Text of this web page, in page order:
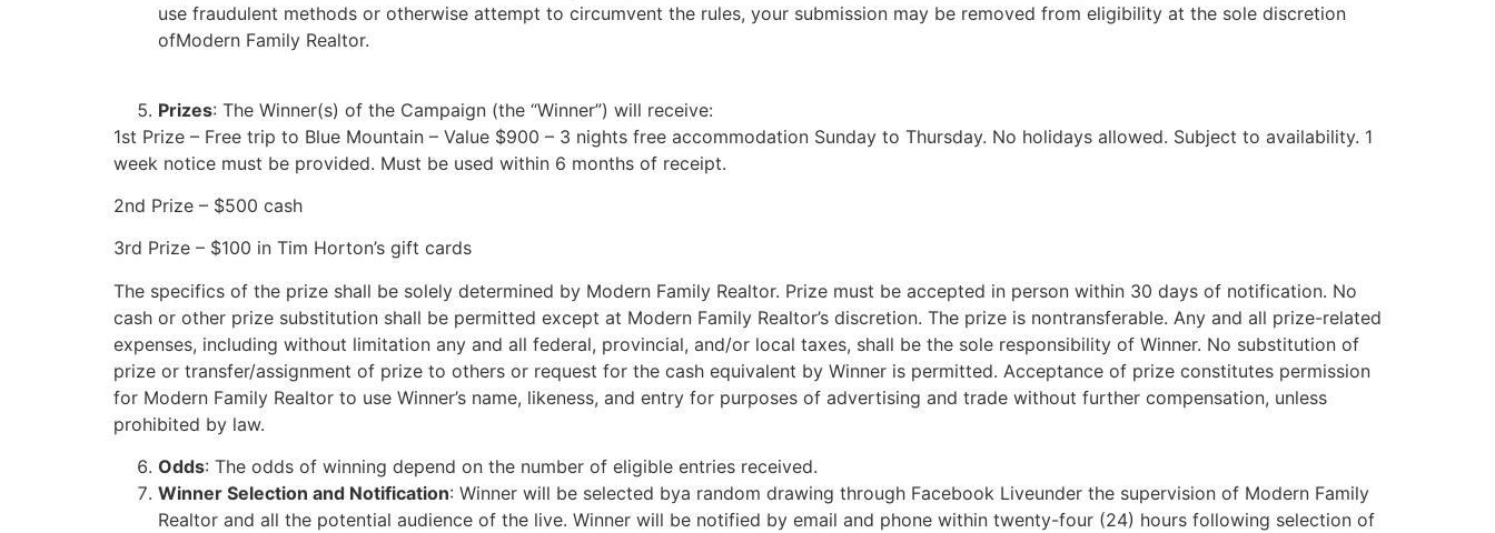
use fraudulent methods or otherwise attempt to circumvent the rules, your submission may be removed from eligibility at the sole discretion
ofModern Family Realtor.
Prizes: The Winner(s) of the Campaign (the “Winner”) will receive:
1st Prize – Free trip to Blue Mountain – Value $900 – 3 nights free accommodation Sunday to Thursday. No holidays allowed. Subject to availability. 1
week notice must be provided. Must be used within 6 months of receipt.
2nd Prize – $500 cash
3rd Prize – $100 in Tim Horton’s gift cards
The specifics of the prize shall be solely determined by Modern Family Realtor. Prize must be accepted in person within 30 days of notification. No
cash or other prize substitution shall be permitted except at Modern Family Realtor’s discretion. The prize is nontransferable. Any and all prize-related
expenses, including without limitation any and all federal, provincial, and/or local taxes, shall be the sole responsibility of Winner. No substitution of
prize or transfer/assignment of prize to others or request for the cash equivalent by Winner is permitted. Acceptance of prize constitutes permission
for Modern Family Realtor to use Winner’s name, likeness, and entry for purposes of advertising and trade without further compensation, unless
prohibited by law.
Odds: The odds of winning depend on the number of eligible entries received.
Winner Selection and Notification: Winner will be selected bya random drawing through Facebook Liveunder the supervision of Modern Family
Realtor and all the potential audience of the live. Winner will be notified by email and phone within twenty-four (24) hours following selection of